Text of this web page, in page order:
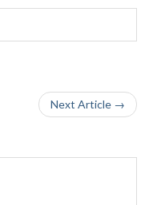
Next Article →